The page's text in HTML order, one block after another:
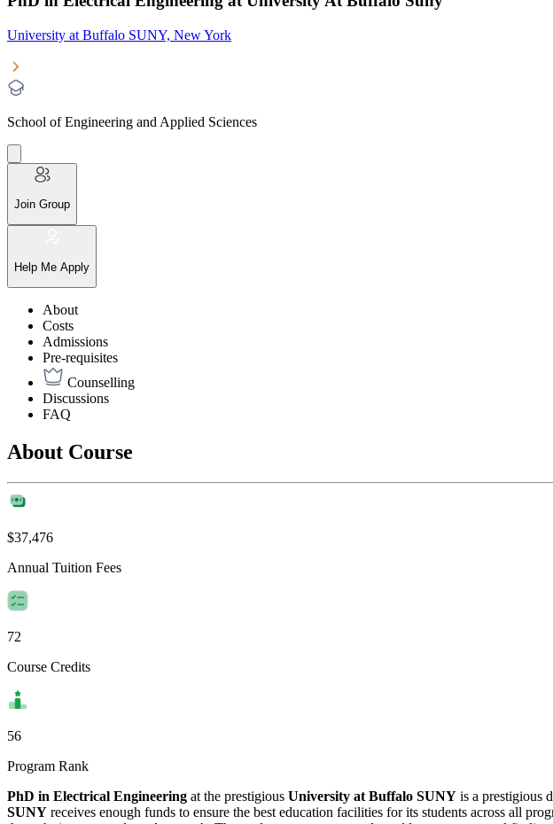
University at Buffalo SUNY, New York
School of Engineering and Applied Sciences
Join Group
Help Me Apply
About
Costs
Admissions
Pre-requisites
Counselling
Discussions
FAQ
About Course
$37,476
Annual Tuition Fees
72
Course Credits
56
Program Rank
PhD in Electrical Engineering at the prestigious University at Buffalo SUNY is a prestigious
SUNY receives enough funds to ensure the best education facilities for its students across all